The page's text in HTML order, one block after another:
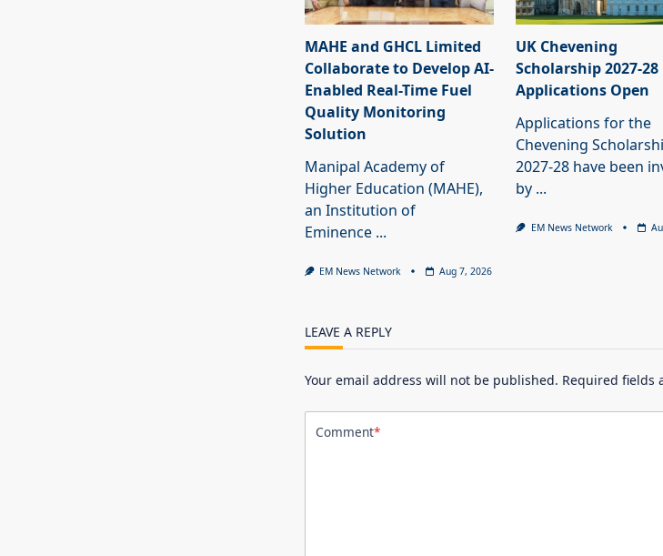
MAHE and GHCL Limited
Collaborate to Develop AI-
Enabled Real-Time Fuel
Quality Monitoring
Solution
Manipal Academy of
Higher Education (MAHE),
an Institution of
Eminence ...
EM News Network Aug 7, 2026
UK Chevening
Scholarship 2027-28
Applications Open
Applications for the
Chevening
2027-28 have been
by ...
EM News Network
LEAVE A REPLY
Your email address will not be published. Required fields
Comment*